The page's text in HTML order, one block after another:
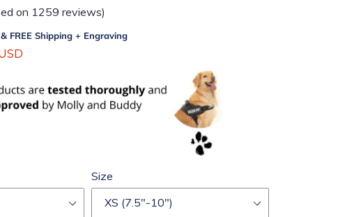
on 1259 reviews)
& FREE Shipping + Engraving
Size